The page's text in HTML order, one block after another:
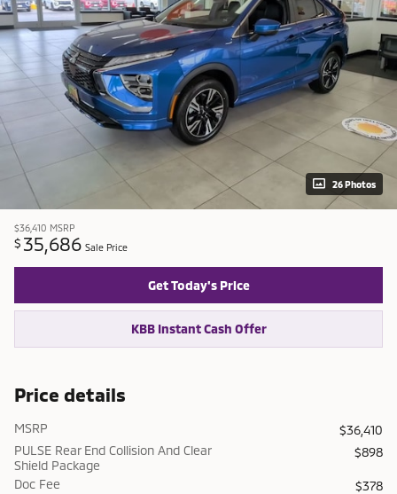
26 Photos
$36,410 MSRP
$ 35,686 Sale Price
Get Today's Price
KBB Instant Cash Offer
Price details
MSRP
$36,410
PULSE Rear End Collision And Clear
Shield Package
$898
Doc Fee
$378